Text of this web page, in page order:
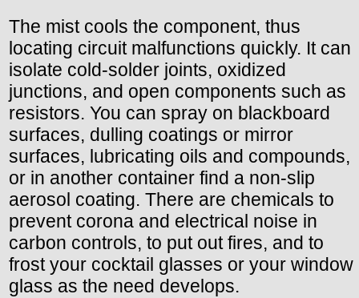
The mist cools the component, thus
locating circuit malfunctions quickly. It can
isolate cold-solder joints, oxidized
junctions, and open components such as
resistors. You can spray on blackboard
surfaces, dulling coatings or mirror
surfaces, lubricating oils and compounds,
or in another container find a non-slip
aerosol coating. There are chemicals to
prevent corona and electrical noise in
carbon controls, to put out fires, and to
frost your cocktail glasses or your window
glass as the need develops.